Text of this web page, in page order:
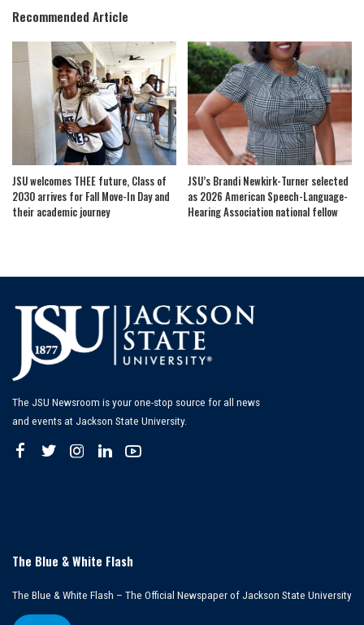
Recommended Article
JSU welcomes THEE future, Class of
2030 arrives for Fall Move-In Day and
their academic journey
JSU’s Brandi Newkirk-Turner selected
as 2026 American Speech-Language-
Hearing Association national fellow
The JSU Newsroom is your one-stop source for all news
and events at Jackson State University.
The Blue & White Flash
The Blue & White Flash – The Official Newspaper of Jackson State University